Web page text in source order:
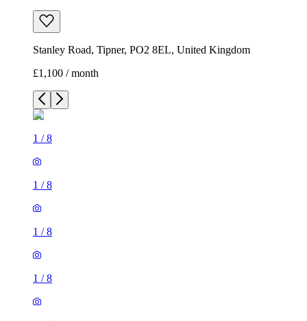
Stanley Road, Tipner, PO2 8EL, United Kingdom
£1,100 / month
1 /8
1 /8
1 /8
1 /8